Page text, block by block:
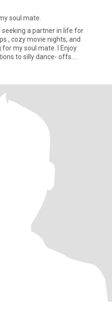
soul mate.
a partner in life for
, cozy movie nights, and
my soul mate. I Enjoy
to silly dance- offs.